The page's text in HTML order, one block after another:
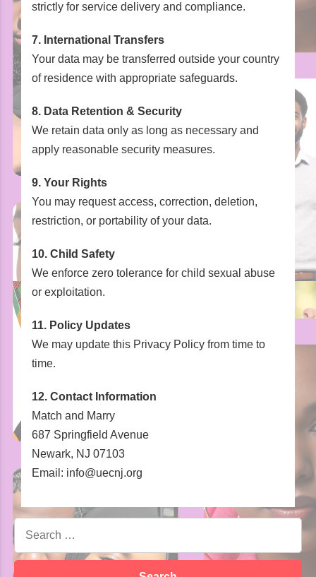
strictly for service delivery and compliance.
7. International Transfers
Your data may be transferred outside your country
of residence with appropriate safeguards.
8. Data Retention & Security
We retain data only as long as necessary and
apply reasonable security measures.
9. Your Rights
You may request access, correction, deletion,
restriction, or portability of your data.
10. Child Safety
We enforce zero tolerance for child sexual abuse
or exploitation.
11. Policy Updates
We may update this Privacy Policy from time to
time.
12. Contact Information
Match and Marry
687 Springfield Avenue
Newark, NJ 07103
Email: info@uecnj.org